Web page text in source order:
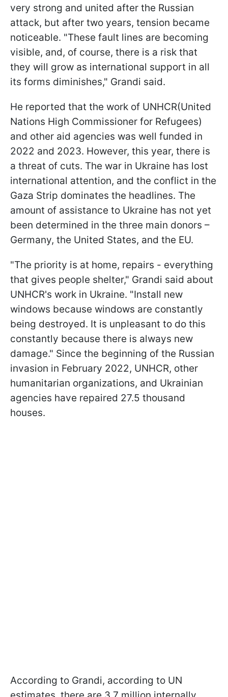
very strong and united after the Russian
attack, but after two years, tension became
noticeable. "These fault lines are becoming
visible, and, of course, there is a risk that
they will grow as international support in all
its forms diminishes," Grandi said.
He reported that the work of UNHCR(United
Nations High Commissioner for Refugees)
and other aid agencies was well funded in
2022 and 2023. However, this year, there is
a threat of cuts. The war in Ukraine has lost
international attention, and the conflict in the
Gaza Strip dominates the headlines. The
amount of assistance to Ukraine has not yet
been determined in the three main donors –
Germany, the United States, and the EU.
"The priority is at home, repairs - everything
that gives people shelter," Grandi said about
UNHCR's work in Ukraine. "Install new
windows because windows are constantly
being destroyed. It is unpleasant to do this
constantly because there is always new
damage." Since the beginning of the Russian
invasion in February 2022, UNHCR, other
humanitarian organizations, and Ukrainian
agencies have repaired 27.5 thousand
houses.
According to Grandi, according to UN